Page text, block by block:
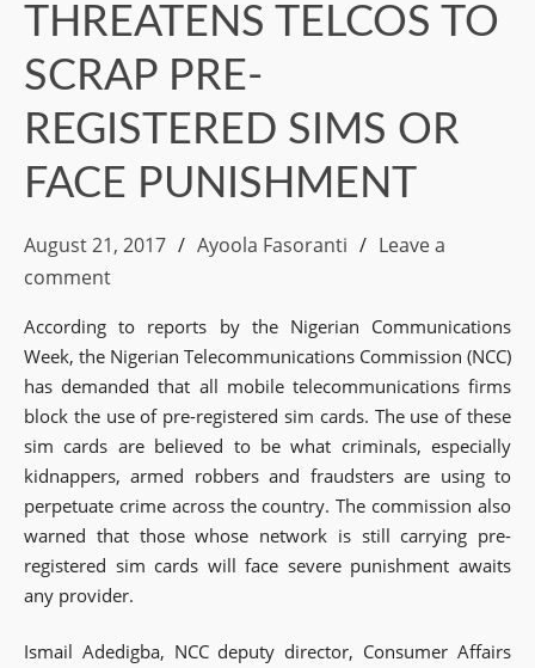
THREATENS TELCOS TO
SCRAP PRE-
REGISTERED SIMS OR
FACE PUNISHMENT
August 21, 2017 Ayoola Fasoranti
Leave a
comment
According to reports by the Nigerian Communications
Week, the Nigerian Telecommunications Commission (NCC)
has demanded that all mobile telecommunications firms
block the use of pre-registered sim cards. The use of these
sim cards are believed to be what criminals, especially
kidnappers, armed robbers and fraudsters are using to
perpetuate crime across the country. The commission also
warned that those whose network is still carrying pre-
registered sim cards will face severe punishment awaits
any provider.
Ismail Adedigba, NCC deputy director, Consumer Affairs